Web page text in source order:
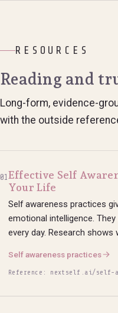
RESOURCES
Reading and
Long-form, evidence-
with the outside
01Effective Self
Your Life
Self awareness practices
emotional intelligence.
every day. Research shows
Self awareness practices
Reference: nextself.ai/self-